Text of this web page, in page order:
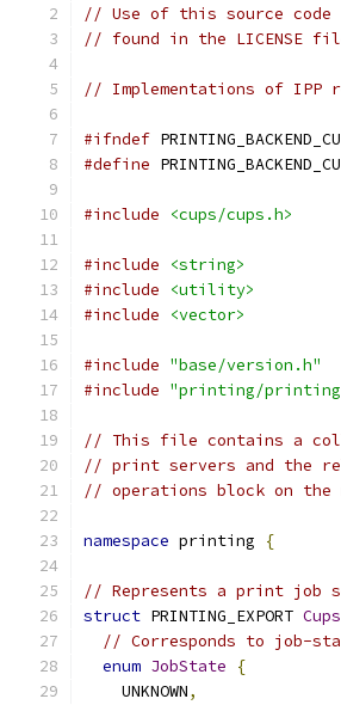
// Use of this source code
// found in the LICENSE
// Implementations of IPP
#ifndef
#define
#include <cups/cups.h>
#include
<string>
#include
<utility>
#include
<vector>
#include "base/version.h"
#include "printing/
// This file contains a
// print servers and the
// operations block on the
namespace printing {
// Represents a print job
struct PRINTING_EXPORT
// Corresponds to job-
enum JobState
{
    UNKNOWN
,